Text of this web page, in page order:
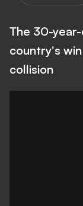
The 30-
country's
collision